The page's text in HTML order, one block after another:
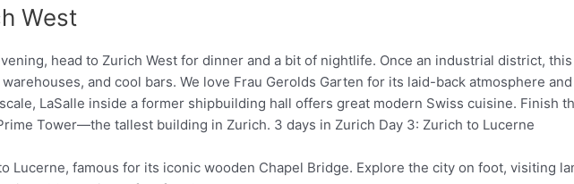
West
head to Zurich West for dinner and a bit of nightlife. Once an industrial district,
and cool bars. We love Frau Gerolds Garten for its laid-back atmosphere
LaSalle inside a former shipbuilding hall offers great modern Swiss cuisine. Finish
Tower—the tallest building in Zurich. 3 days in Zurich Day 3: Zurich to Lucerne
Lucerne, famous for its iconic wooden Chapel Bridge. Explore the city on foot, visiting